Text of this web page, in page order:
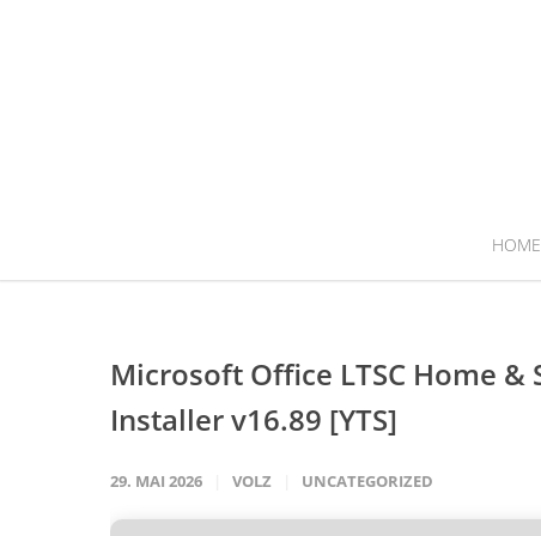
HOME
Microsoft Office LTSC Home
Installer v16.89 [YTS]
29. MAI 2026 VOLZ UNCATEGORIZED